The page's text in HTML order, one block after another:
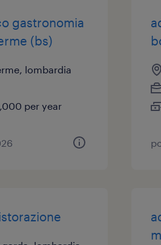
gastronomia
(bs)
lombardia
per year